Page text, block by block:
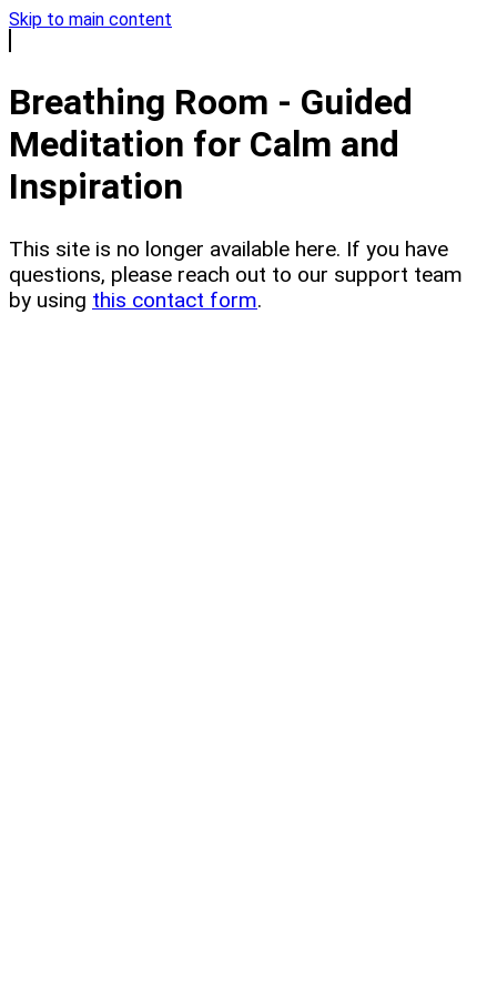
Skip to main content
Breathing Room - Guided
Meditation for Calm and
Inspiration
This site is no longer available here. If you have
questions, please reach out to our support team
by using this contact form.